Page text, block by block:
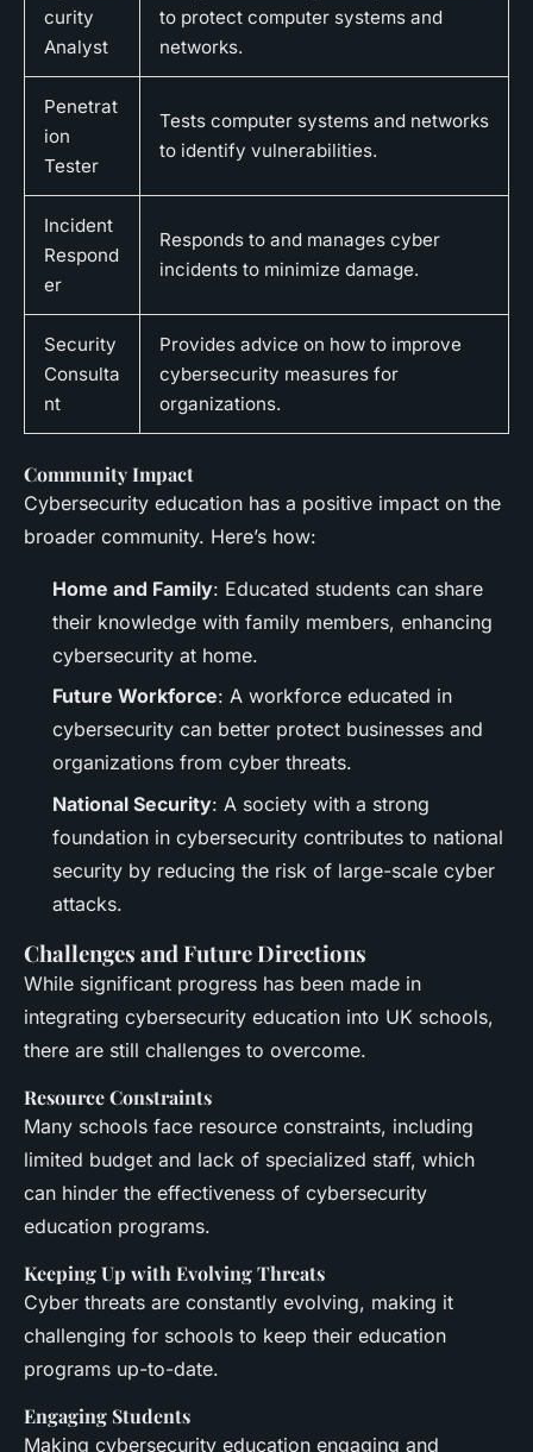
curity
Analyst
to protect computer systems and
networks.
Penetrat
ion
Tester
Tests computer systems and networks
to identify vulnerabilities.
Incident
Respond
er
Responds to and manages cyber
incidents to minimize damage.
Security
Consulta
nt
Provides advice on how to improve
cybersecurity measures for
organizations.
Community Impact
Cybersecurity education has a positive impact on the
broader community. Here’s how:
Home and Family: Educated students can share
their knowledge with family members, enhancing
cybersecurity at home.
Future Workforce: A workforce educated in
cybersecurity can better protect businesses and
organizations from cyber threats.
National Security: A society with a strong
foundation in cybersecurity contributes to national
security by reducing the risk of large-scale cyber
attacks.
Challenges and Future Directions
While significant progress has been made in
integrating cybersecurity education into UK schools,
there are still challenges to overcome.
Resource Constraints
Many schools face resource constraints, including
limited budget and lack of specialized staff, which
can hinder the effectiveness of cybersecurity
education programs.
Keeping Up with Evolving Threats
Cyber threats are constantly evolving, making it
challenging for schools to keep their education
programs up-to-date.
Engaging Students
Making cybersecurity education engaging and